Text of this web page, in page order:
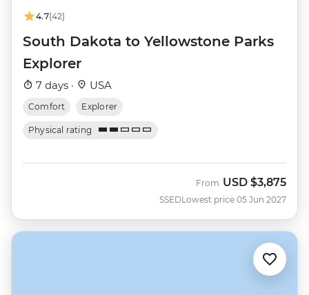
4.7(42)
South Dakota to Yellowstone Parks
Explorer
7 days · USA
Comfort Explorer
Physical rating
SSED
From USD $3,875
Lowest price 05 Jun 2027